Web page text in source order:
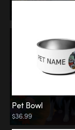
Pet Bowl
$36.99